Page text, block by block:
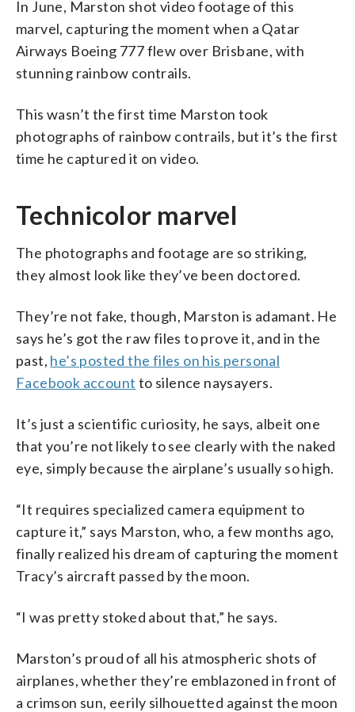
In June, Marston shot video footage of this
marvel, capturing the moment when a Qatar
Airways Boeing 777 flew over Brisbane, with
stunning rainbow contrails.
This wasn’t the first time Marston took
photographs of rainbow contrails, but it’s the first
time he captured it on video.
Technicolor marvel
The photographs and footage are so striking,
they almost look like they’ve been doctored.
They’re not fake, though, Marston is adamant. He
says he’s got the raw files to prove it, and in the
past, he’s posted the files on his personal
Facebook account to silence naysayers.
It’s just a scientific curiosity, he says, albeit one
that you’re not likely to see clearly with the naked
eye, simply because the airplane’s usually so high.
“It requires specialized camera equipment to
capture it,” says Marston, who, a few months ago,
finally realized his dream of capturing the moment
Tracy’s aircraft passed by the moon.
“I was pretty stoked about that,” he says.
Marston’s proud of all his atmospheric shots of
airplanes, whether they’re emblazoned in front of
a crimson sun, eerily silhouetted against the moon